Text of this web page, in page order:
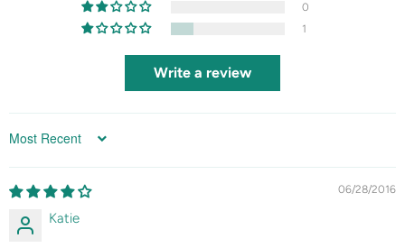
0
1
Write a review
Sort by
06/28/2016
Katie